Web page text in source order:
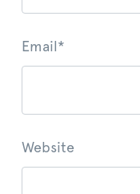
Email *
Website